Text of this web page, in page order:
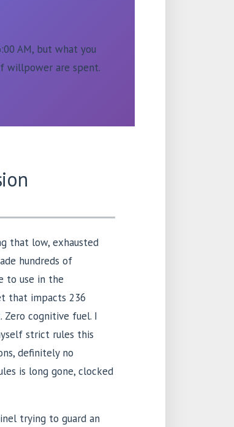
AM, but what you
willpower are spent.
that low, exhausted
hundreds of
to use in the
that impacts 236
cognitive fuel. I
strict rules this
definitely no
is long gone, clocked
trying to guard an